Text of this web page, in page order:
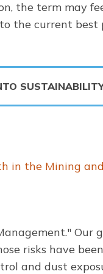
the term may
the current best
in the Mining
Our
risks have
and dust